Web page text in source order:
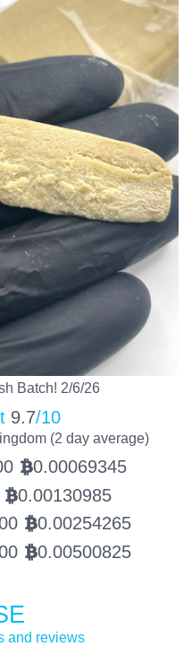
Batch! 2/6/26
9.7/10
(2 day average)
BTC0.00069345
BTC0.00130985
BTC0.00254265
BTC0.00500825
and reviews